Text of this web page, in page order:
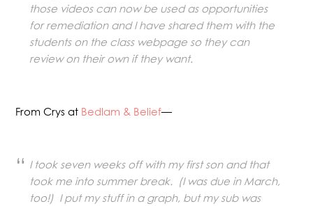
those videos can now be used as opportunities
for remediation and I have shared them with the
students on the class webpage so they can
review on their own if they want.
From Crys at Bedlam & Belief—
I took seven weeks off with my first son and that
took me into summer break. (I was due in March,
too!) I put my stuff in a graph, but my sub was